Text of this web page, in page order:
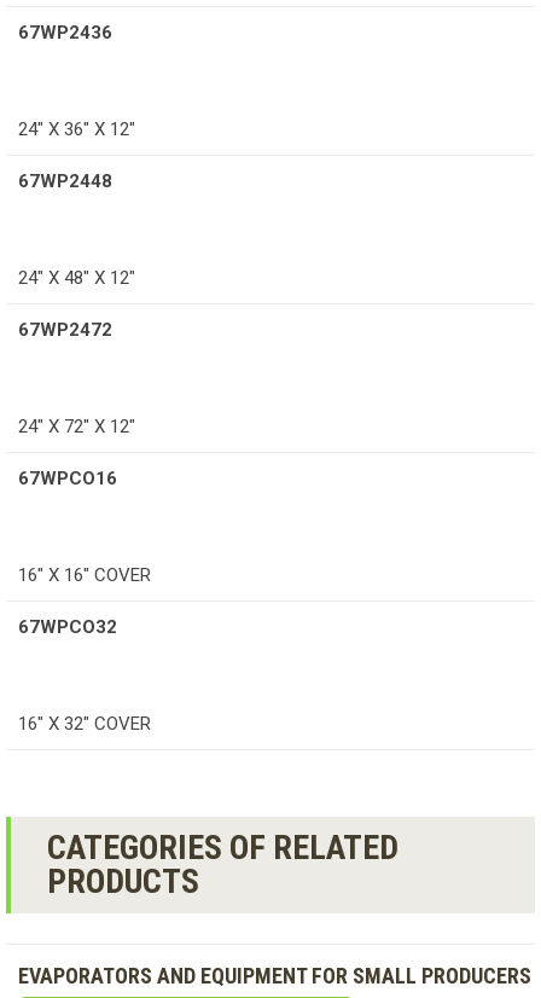
67WP2436
24″ X 36″ X 12″
67WP2448
24″ X 48″ X 12″
67WP2472
24″ X 72″ X 12″
67WPCO16
16″ X 16″ COVER
67WPCO32
16″ X 32″ COVER
CATEGORIES OF RELATED
PRODUCTS
EVAPORATORS AND EQUIPMENT FOR SMALL PRODUCERS